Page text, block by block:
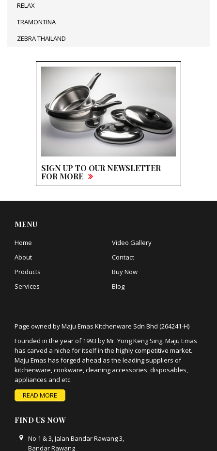
RELAX
TRAMONTINA
ZEBRA THAILAND
SIGN UP TO OUR NEWSLETTER
FOR MORE
MENU
Home
About
Products
Services
Video Gallery
Contact
Buy Now
Blog
Page owned by Maju Emas Kitchenware Sdn Bhd (264241-H)
Founded in the year of 1993 by Mr. Yong Keng Sing, Maju Emas
has carved a niche for itself in the highly competitive market.
Maju Emas has forged ahead as the leading suppliers of
kitchenware, cookware, cleaning accessories, disposables,
appliances and etc.
READ MORE
FIND US NOW
No 1 & 3, Jalan Bandar Rawang 3,
Bandar Rawang